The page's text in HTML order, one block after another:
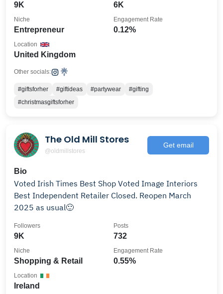
9K 6K
Entrepreneur
Niche
0.12%
Engagement Rate
United Kingdom
Location
Other socials:
#giftsforher #giftideas #partywear
#gifting
#christmasgiftsforher
The Old Mill Stores
@oldmillstores
Get email
Bio
Voted Irish Times Best Shop Voted Image Interiors
Best Independent Retailer Closed. Reopen March
2025 as usual🙂
9K
Followers
732
Posts
Shopping & Retail
Niche
0.55%
Engagement Rate
Ireland
Location